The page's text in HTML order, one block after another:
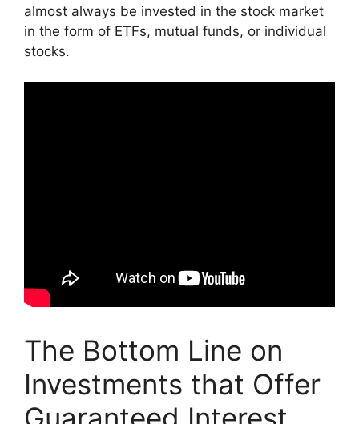
almost always be invested in the stock market
in the form of ETFs, mutual funds, or individual
stocks.
The Bottom Line on
Investments that Offer